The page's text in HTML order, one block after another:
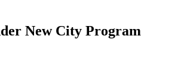
New City Program